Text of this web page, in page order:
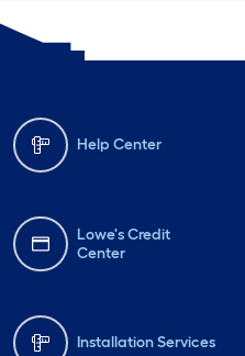
Help Center
Lowe's Credit
Center
Installation Services